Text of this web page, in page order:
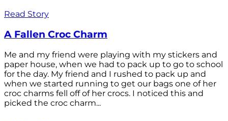
Read Story
A Fallen Croc Charm
Me and my friend were playing with my stickers and
paper house, when we had to pack up to go to school
for the day. My friend and I rushed to pack up and
when we started running to get our bags one of her
croc charms fell off of her crocs. I noticed this and
picked the croc charm...